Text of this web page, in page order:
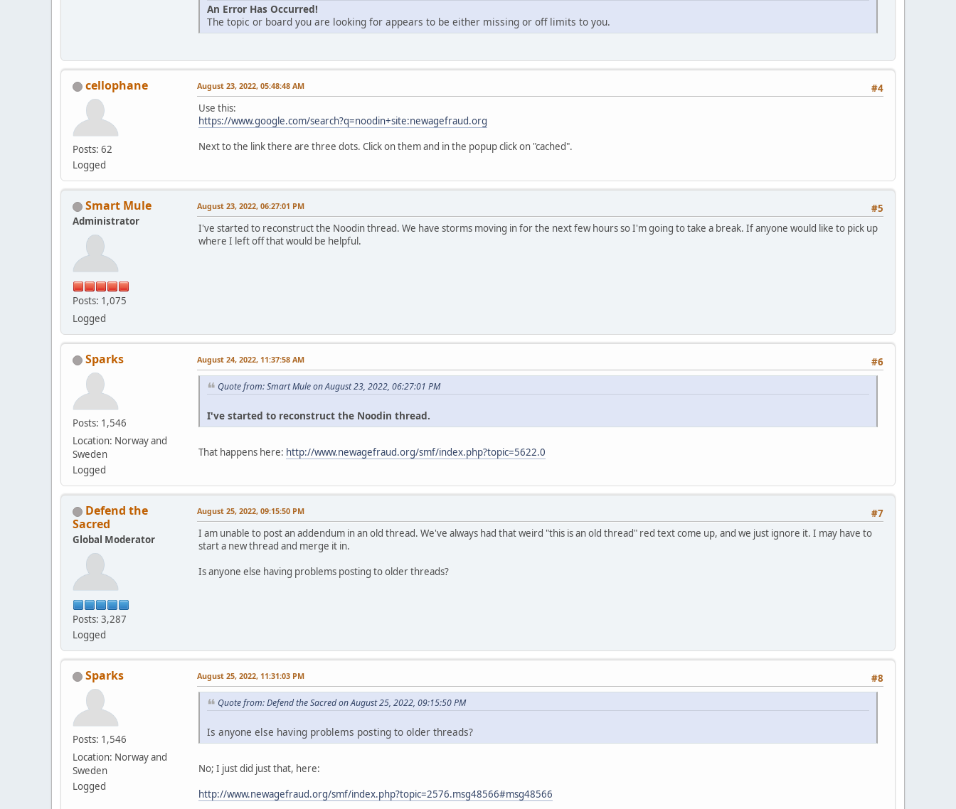
An Error Has Occurred!
The topic or board you are looking for appears to be either missing or off limits to you.
cellophane
Posts: 62
Logged
#4
August 23, 2022, 05:48:48 AM
Use this:
https://www.google.com/search?q=noodin+site:newagefraud.org
Next to the link there are three dots. Click on them and in the popup click on "cached".
Smart Mule
Administrator
Posts: 1,075
Logged
#5
August 23, 2022, 06:27:01 PM
I've started to reconstruct the Noodin thread. We have storms moving in for the next few hours so I'm going to take a break. If anyone would like to pick up
where I left off that would be helpful.
Sparks
Posts: 1,546
Location: Norway and
Sweden
Logged
#6
August 24, 2022, 11:37:58 AM
Quote from: Smart Mule on August 23, 2022, 06:27:01 PM
I've started to reconstruct the Noodin thread.
That happens here: http://www.newagefraud.org/smf/index.php?topic=5622.0
Defend the
Sacred
Global Moderator
Posts: 3,287
Logged
#7
August 25, 2022, 09:15:50 PM
I am unable to post an addendum in an old thread. We've always had that weird "this is an old thread" red text come up, and we just ignore it. I may have to
start a new thread and merge it in.
Is anyone else having problems posting to older threads?
Sparks
Posts: 1,546
Location: Norway and
Sweden
Logged
#8
August 25, 2022, 11:31:03 PM
Quote from: Defend the Sacred on August 25, 2022, 09:15:50 PM
Is anyone else having problems posting to older threads?
No; I just did just that, here:
http://www.newagefraud.org/smf/index.php?topic=2576.msg48566#msg48566